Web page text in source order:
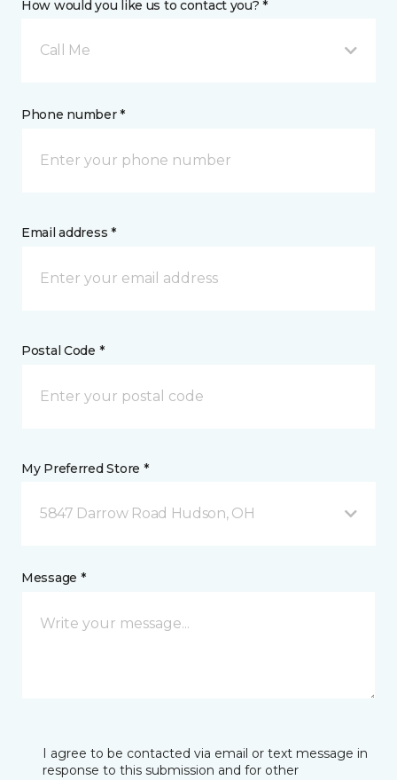
How would you like us to contact you? *
Call Me
Phone number *
Email address *
Postal Code *
My Preferred Store *
5847 Darrow Road Hudson, OH
Message *
I agree to be contacted via email or text message in
response to this submission and for other